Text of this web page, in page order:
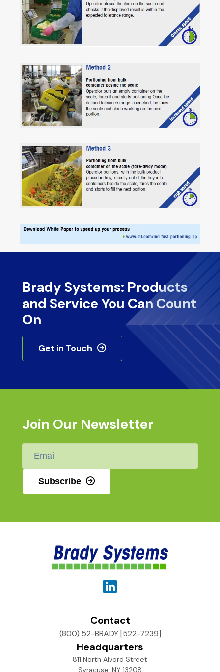
Brady Systems: Products
and Service You Can Count
On
Get in Touch
Join Our Newsletter
Subscribe
Contact
(800) 52-BRADY [522-7239]
Headquarters
811 North Alvord Street
Syracuse, NY 13208